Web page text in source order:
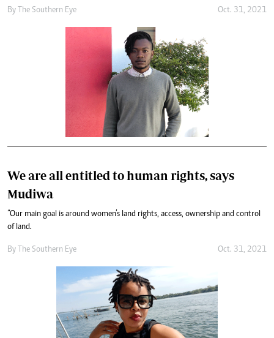
By The Southern Eye Oct. 31, 2021
We are all entitled to human rights, says
Mudiwa
“Our main goal is around women’s land rights, access, ownership and control
of land.
By The Southern Eye Oct. 31, 2021